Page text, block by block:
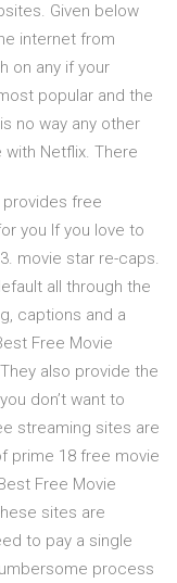
Given below
internet from
on any if your
popular and the
no way any other
Netflix. There
provides free
you If you love to
movie star re-caps.
all through the
captions and a
Free Movie
also provide the
don’t want to
streaming sites are
prime 18 free movie
Free Movie
sites are
to pay a single
process